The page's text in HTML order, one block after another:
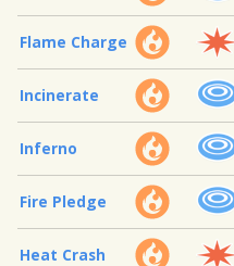
Flame Charge
Incinerate
Inferno
Fire Pledge
Heat Crash